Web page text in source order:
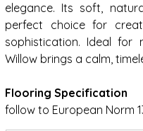
elegance. Its soft,
perfect choice for
sophistication. Ideal for
Willow brings a calm,
Flooring Specification
follow to European Norm